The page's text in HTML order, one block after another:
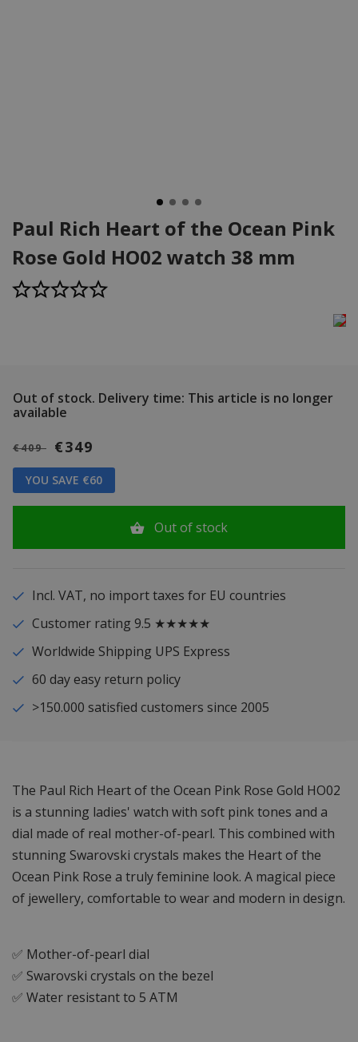
Paul Rich Heart of the Ocean Pink
Rose Gold HO02 watch 38 mm
Out of stock. Delivery time: This article is no longer
available
€409 €349
YOU SAVE €60
Out of stock
Incl. VAT, no import taxes for EU countries
Customer rating 9.5 ★★★★★
Worldwide Shipping UPS Express
60 day easy return policy
>150.000 satisfied customers since 2005
The Paul Rich Heart of the Ocean Pink Rose Gold HO02
is a stunning ladies' watch with soft pink tones and a
dial made of real mother-of-pearl. This combined with
stunning Swarovski crystals makes the Heart of the
Ocean Pink Rose a truly feminine look. A magical piece
of jewellery, comfortable to wear and modern in design.
✅ Mother-of-pearl dial
✅ Swarovski crystals on the bezel
✅ Water resistant to 5 ATM